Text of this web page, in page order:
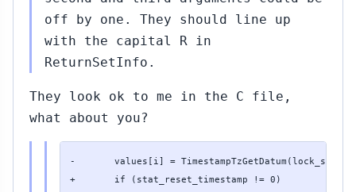
off by one. They should line up
with the capital R in
ReturnSetInfo.
They look ok to me in the C file,
what about you?
-       values[i] = TimestampTzGetDatum(lock_stats-
+       if (stat_reset_timestamp != 0)